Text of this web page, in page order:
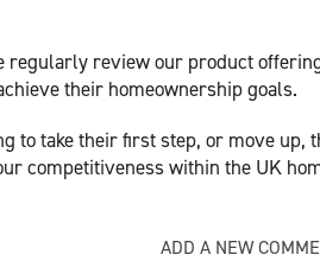
regularly review our product
their homeownership goals.
to take their first step, or move up,
competitiveness within the UK
ADD A NEW